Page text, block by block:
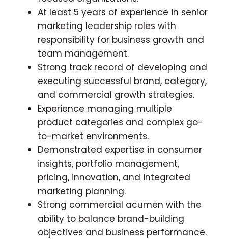
At least 5 years of experience in senior
marketing leadership roles with
responsibility for business growth and
team management.
Strong track record of developing and
executing successful brand, category,
and commercial growth strategies.
Experience managing multiple
product categories and complex go-
to-market environments.
Demonstrated expertise in consumer
insights, portfolio management,
pricing, innovation, and integrated
marketing planning.
Strong commercial acumen with the
ability to balance brand-building
objectives and business performance.